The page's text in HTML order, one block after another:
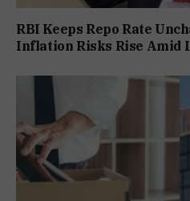
RBI Keeps Repo Rate
Inflation Risks Rise Amid